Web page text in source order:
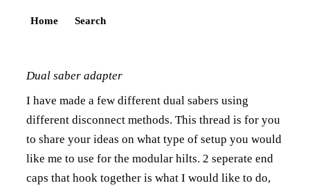
Home Search
Dual saber adapter
I have made a few different dual sabers using
different disconnect methods. This thread is for you
to share your ideas on what type of setup you would
like me to use for the modular hilts. 2 seperate end
caps that hook together is what I would like to do,